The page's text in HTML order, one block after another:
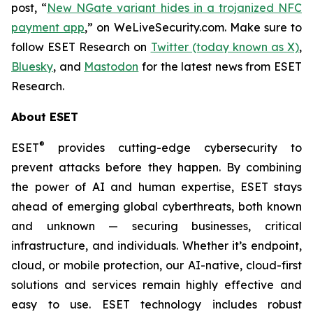
post, “New NGate variant hides in a trojanized NFC
payment app,” on WeLiveSecurity.com. Make sure to
follow ESET Research on Twitter (today known as X),
Bluesky, and Mastodon for the latest news from ESET
Research.
About ESET
ESET®
provides cutting-edge cybersecurity to
prevent attacks before they happen. By combining
the power of AI and human expertise, ESET stays
ahead of emerging global cyberthreats, both known
and unknown — securing businesses, critical
infrastructure, and individuals. Whether it’s endpoint,
cloud, or mobile protection, our AI-native, cloud-first
solutions and services remain highly effective and
easy to use. ESET technology includes robust